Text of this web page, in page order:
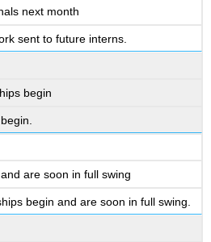
next month
sent to future interns.
begin
are soon in full swing
begin and are soon in full swing.